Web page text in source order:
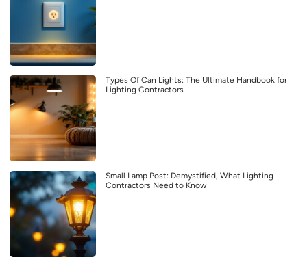
Types Of Can Lights: The Ultimate Handbook for
Lighting Contractors
Small Lamp Post: Demystified, What Lighting
Contractors Need to Know